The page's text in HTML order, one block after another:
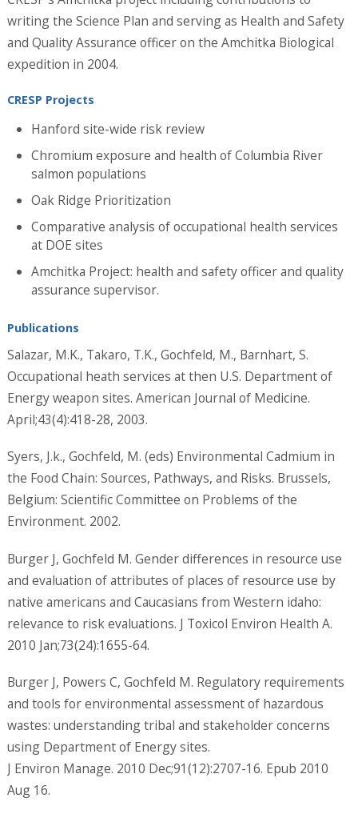
writing the Science Plan and serving as Health and Safety
and Quality Assurance officer on the Amchitka Biological
expedition in 2004.
CRESP Projects
Hanford site-wide risk review
Chromium exposure and health of Columbia River
salmon populations
Oak Ridge Prioritization
Comparative analysis of occupational health services
at DOE sites
Amchitka Project: health and safety officer and quality
assurance supervisor.
Publications
Salazar, M.K., Takaro, T.K., Gochfeld, M., Barnhart, S.
Occupational heath services at then U.S. Department of
Energy weapon sites. American Journal of Medicine.
April;43(4):418-28, 2003.
Syers, J.k., Gochfeld, M. (eds) Environmental Cadmium in
the Food Chain: Sources, Pathways, and Risks. Brussels,
Belgium: Scientific Committee on Problems of the
Environment. 2002.
Burger J, Gochfeld M. Gender differences in resource use
and evaluation of attributes of places of resource use by
native americans and Caucasians from Western idaho:
relevance to risk evaluations. J Toxicol Environ Health A.
2010 Jan;73(24):1655-64.
Burger J, Powers C, Gochfeld M. Regulatory requirements
and tools for environmental assessment of hazardous
wastes: understanding tribal and stakeholder concerns
using Department of Energy sites.
J Environ Manage. 2010 Dec;91(12):2707-16. Epub 2010
Aug 16.